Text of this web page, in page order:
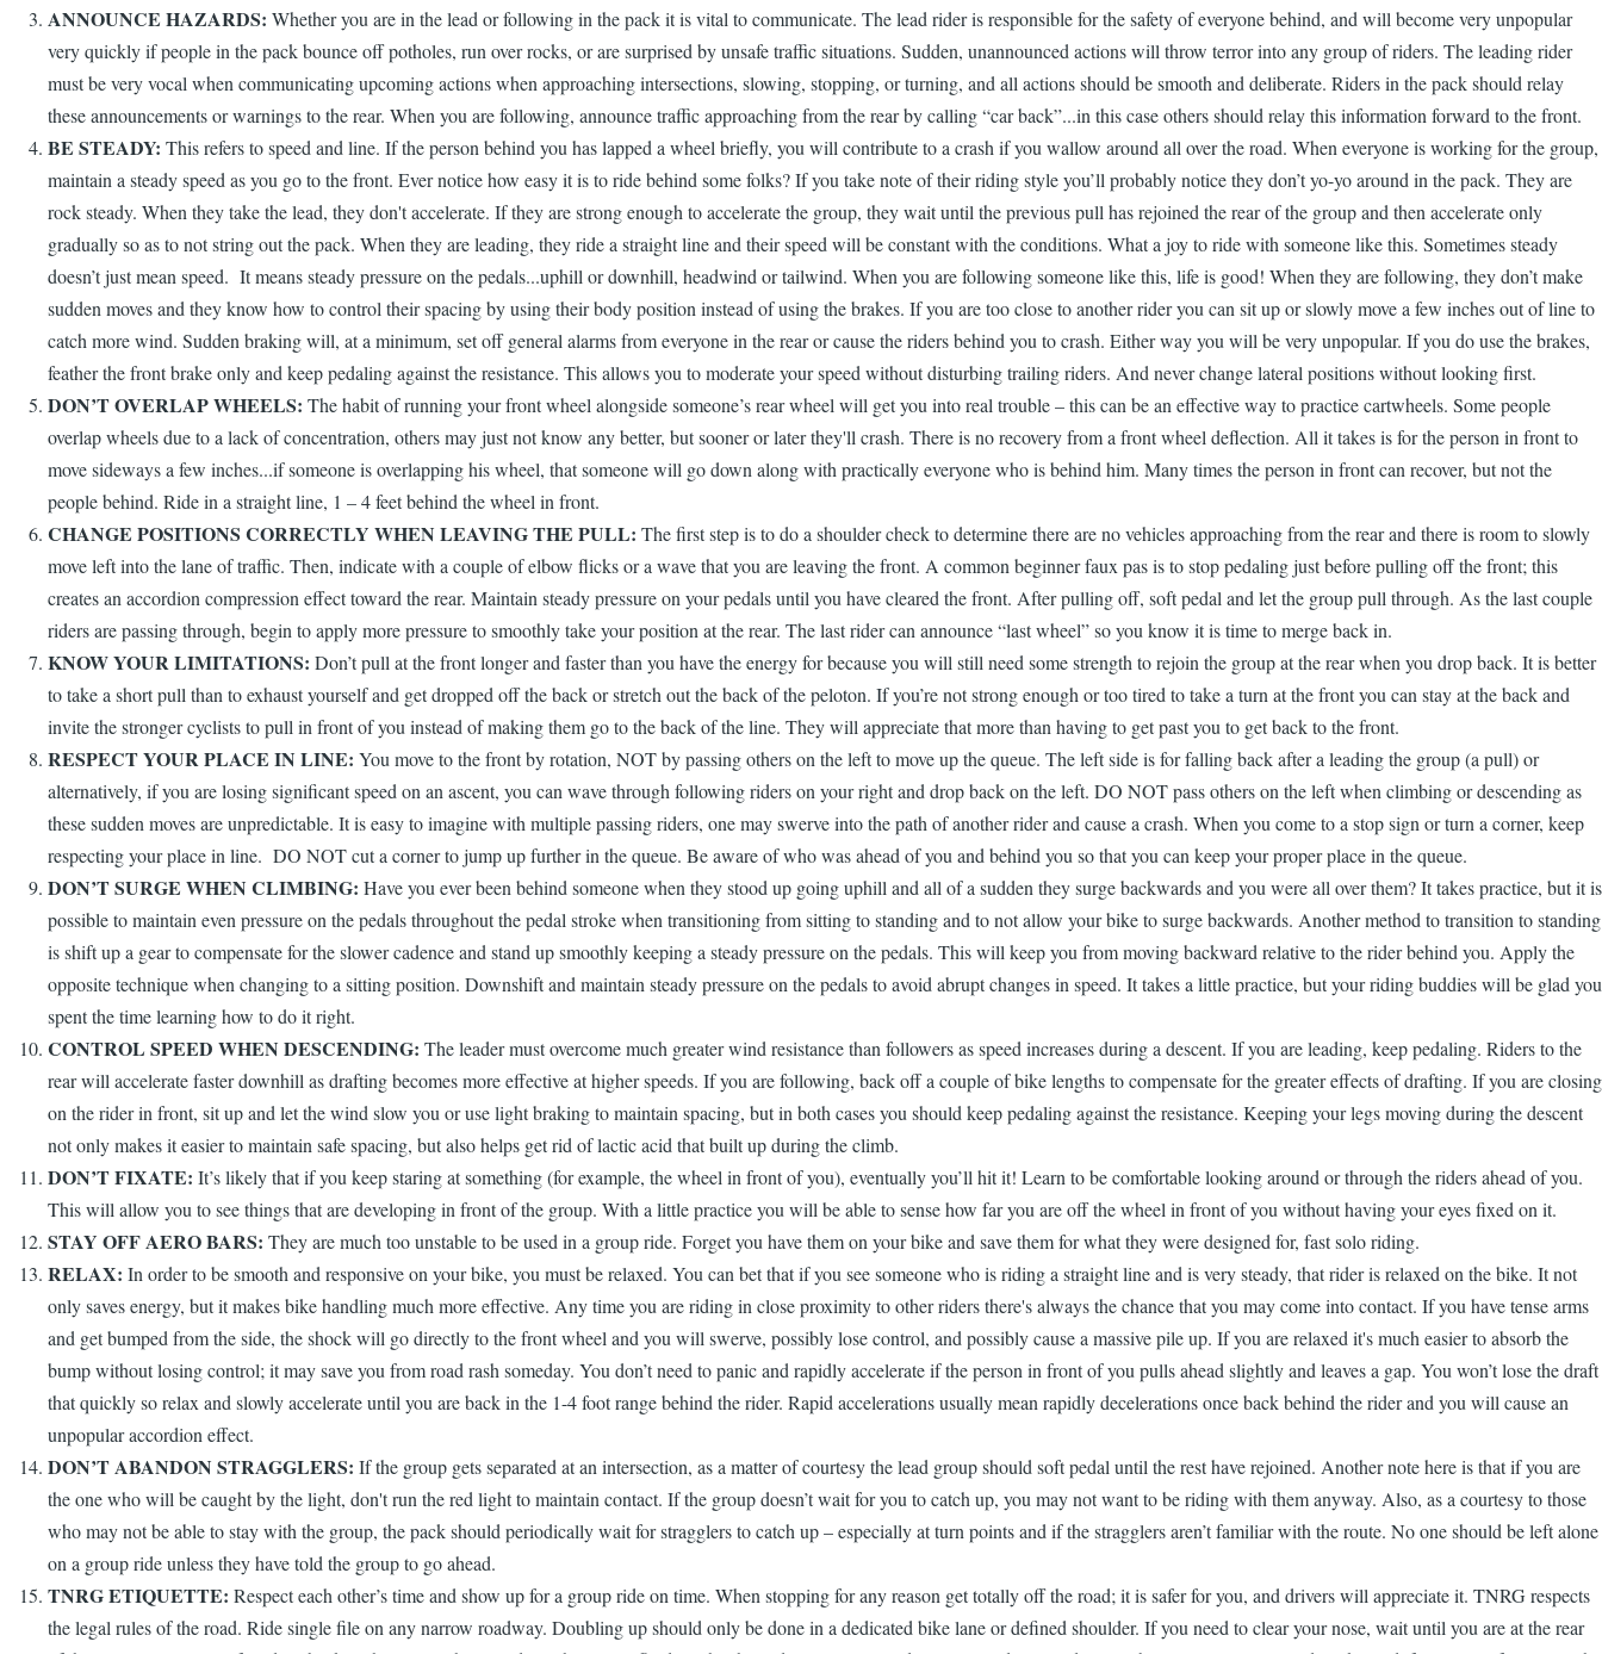
ANNOUNCE HAZARDS: Whether you are in the lead or following in the pack it is vital to communicate. The lead rider is responsible for the safety of everyone behind, and will become very unpopular
very quickly if people in the pack bounce off potholes, run over rocks, or are surprised by unsafe traffic situations. Sudden, unannounced actions will throw terror into any group of riders. The leading rider
must be very vocal when communicating upcoming actions when approaching intersections, slowing, stopping, or turning, and all actions should be smooth and deliberate. Riders in the pack should relay
these announcements or warnings to the rear. When you are following, announce traffic approaching from the rear by calling “car back”...in this case others should relay this information forward to the front.
BE STEADY: This refers to speed and line. If the person behind you has lapped a wheel briefly, you will contribute to a crash if you wallow around all over the road. When everyone is working for the group,
maintain a steady speed as you go to the front. Ever notice how easy it is to ride behind some folks? If you take note of their riding style you’ll probably notice they don’t yo-yo around in the pack. They are
rock steady. When they take the lead, they don't accelerate. If they are strong enough to accelerate the group, they wait until the previous pull has rejoined the rear of the group and then accelerate only
gradually so as to not string out the pack. When they are leading, they ride a straight line and their speed will be constant with the conditions. What a joy to ride with someone like this. Sometimes steady
doesn’t just mean speed. It means steady pressure on the pedals...uphill or downhill, headwind or tailwind. When you are following someone like this, life is good! When they are following, they don’t make
sudden moves and they know how to control their spacing by using their body position instead of using the brakes. If you are too close to another rider you can sit up or slowly move a few inches out of line to
catch more wind. Sudden braking will, at a minimum, set off general alarms from everyone in the rear or cause the riders behind you to crash. Either way you will be very unpopular. If you do use the brakes,
feather the front brake only and keep pedaling against the resistance. This allows you to moderate your speed without disturbing trailing riders. And never change lateral positions without looking first.
DON’T OVERLAP WHEELS: The habit of running your front wheel alongside someone’s rear wheel will get you into real trouble – this can be an effective way to practice cartwheels. Some people
overlap wheels due to a lack of concentration, others may just not know any better, but sooner or later they'll crash. There is no recovery from a front wheel deflection. All it takes is for the person in front to
move sideways a few inches...if someone is overlapping his wheel, that someone will go down along with practically everyone who is behind him. Many times the person in front can recover, but not the
people behind. Ride in a straight line, 1 – 4 feet behind the wheel in front.
CHANGE POSITIONS CORRECTLY WHEN LEAVING THE PULL: The first step is to do a shoulder check to determine there are no vehicles approaching from the rear and there is room to slowly
move left into the lane of traffic. Then, indicate with a couple of elbow flicks or a wave that you are leaving the front. A common beginner faux pas is to stop pedaling just before pulling off the front; this
creates an accordion compression effect toward the rear. Maintain steady pressure on your pedals until you have cleared the front. After pulling off, soft pedal and let the group pull through. As the last couple
riders are passing through, begin to apply more pressure to smoothly take your position at the rear. The last rider can announce “last wheel” so you know it is time to merge back in.
KNOW YOUR LIMITATIONS: Don’t pull at the front longer and faster than you have the energy for because you will still need some strength to rejoin the group at the rear when you drop back. It is better
to take a short pull than to exhaust yourself and get dropped off the back or stretch out the back of the peloton. If you’re not strong enough or too tired to take a turn at the front you can stay at the back and
invite the stronger cyclists to pull in front of you instead of making them go to the back of the line. They will appreciate that more than having to get past you to get back to the front.
RESPECT YOUR PLACE IN LINE: You move to the front by rotation, NOT by passing others on the left to move up the queue. The left side is for falling back after a leading the group (a pull) or
alternatively, if you are losing significant speed on an ascent, you can wave through following riders on your right and drop back on the left. DO NOT pass others on the left when climbing or descending as
these sudden moves are unpredictable. It is easy to imagine with multiple passing riders, one may swerve into the path of another rider and cause a crash. When you come to a stop sign or turn a corner, keep
respecting your place in line. DO NOT cut a corner to jump up further in the queue. Be aware of who was ahead of you and behind you so that you can keep your proper place in the queue.
DON’T SURGE WHEN CLIMBING: Have you ever been behind someone when they stood up going uphill and all of a sudden they surge backwards and you were all over them? It takes practice, but it is
possible to maintain even pressure on the pedals throughout the pedal stroke when transitioning from sitting to standing and to not allow your bike to surge backwards. Another method to transition to standing
is shift up a gear to compensate for the slower cadence and stand up smoothly keeping a steady pressure on the pedals. This will keep you from moving backward relative to the rider behind you. Apply the
opposite technique when changing to a sitting position. Downshift and maintain steady pressure on the pedals to avoid abrupt changes in speed. It takes a little practice, but your riding buddies will be glad you
spent the time learning how to do it right.
CONTROL SPEED WHEN DESCENDING: The leader must overcome much greater wind resistance than followers as speed increases during a descent. If you are leading, keep pedaling. Riders to the
rear will accelerate faster downhill as drafting becomes more effective at higher speeds. If you are following, back off a couple of bike lengths to compensate for the greater effects of drafting. If you are closing
on the rider in front, sit up and let the wind slow you or use light braking to maintain spacing, but in both cases you should keep pedaling against the resistance. Keeping your legs moving during the descent
not only makes it easier to maintain safe spacing, but also helps get rid of lactic acid that built up during the climb.
DON’T FIXATE: It’s likely that if you keep staring at something (for example, the wheel in front of you), eventually you’ll hit it! Learn to be comfortable looking around or through the riders ahead of you.
This will allow you to see things that are developing in front of the group. With a little practice you will be able to sense how far you are off the wheel in front of you without having your eyes fixed on it.
STAY OFF AERO BARS: They are much too unstable to be used in a group ride. Forget you have them on your bike and save them for what they were designed for, fast solo riding.
RELAX: In order to be smooth and responsive on your bike, you must be relaxed. You can bet that if you see someone who is riding a straight line and is very steady, that rider is relaxed on the bike. It not
only saves energy, but it makes bike handling much more effective. Any time you are riding in close proximity to other riders there's always the chance that you may come into contact. If you have tense arms
and get bumped from the side, the shock will go directly to the front wheel and you will swerve, possibly lose control, and possibly cause a massive pile up. If you are relaxed it's much easier to absorb the
bump without losing control; it may save you from road rash someday. You don’t need to panic and rapidly accelerate if the person in front of you pulls ahead slightly and leaves a gap. You won’t lose the draft
that quickly so relax and slowly accelerate until you are back in the 1-4 foot range behind the rider. Rapid accelerations usually mean rapidly decelerations once back behind the rider and you will cause an
unpopular accordion effect.
DON’T ABANDON STRAGGLERS: If the group gets separated at an intersection, as a matter of courtesy the lead group should soft pedal until the rest have rejoined. Another note here is that if you are
the one who will be caught by the light, don't run the red light to maintain contact. If the group doesn’t wait for you to catch up, you may not want to be riding with them anyway. Also, as a courtesy to those
who may not be able to stay with the group, the pack should periodically wait for stragglers to catch up – especially at turn points and if the stragglers aren’t familiar with the route. No one should be left alone
on a group ride unless they have told the group to go ahead.
TNRG ETIQUETTE: Respect each other’s time and show up for a group ride on time. When stopping for any reason get totally off the road; it is safer for you, and drivers will appreciate it. TNRG respects
the legal rules of the road. Ride single file on any narrow roadway. Doubling up should only be done in a dedicated bike lane or defined shoulder. If you need to clear your nose, wait until you are at the rear